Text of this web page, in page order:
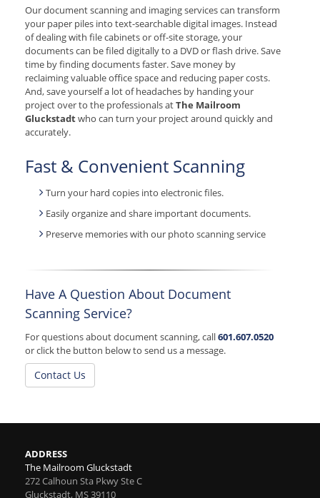
Our document scanning and imaging services can transform
your paper piles into text-searchable digital images. Instead
of dealing with file cabinets or off-site storage, your
documents can be filed digitally to a DVD or flash drive. Save
time by finding documents faster. Save money by
reclaiming valuable office space and reducing paper costs.
And, save yourself a lot of headaches by handing your
project over to the professionals atThe Mailroom
Gluckstadtwho can turn your project around quickly and
accurately.
Fast & Convenient Scanning
Turn your hard copies into electronic files.
Easily organize and share important documents.
Preserve memories with our photo scanning service
Have A Question About Document
Scanning Service?
For questions about document scanning, call601.607.0520
or click the button below to send us a message.
Contact Us
ADDRESS
The Mailroom Gluckstadt
272 Calhoun Sta Pkwy Ste C
Gluckstadt, MS39110